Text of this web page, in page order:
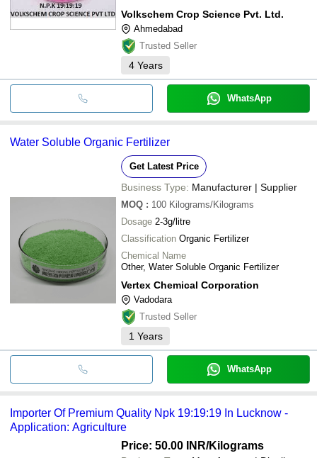
Volkschem Crop Science Pvt. Ltd.
Ahmedabad
Trusted Seller
4 Years
WhatsApp
Water Soluble Organic Fertilizer
Get Latest Price
Business Type: Manufacturer | Supplier
MOQ : 100 Kilograms/Kilograms
Dosage 2-3g/litre
Classification Organic Fertilizer
Chemical Name
Other, Water Soluble Organic Fertilizer
Vertex Chemical Corporation
Vadodara
Trusted Seller
1 Years
WhatsApp
Importer Of Premium Quality Npk 19:19:19 In Lucknow -
Application: Agriculture
Price: 50.00 INR/Kilograms